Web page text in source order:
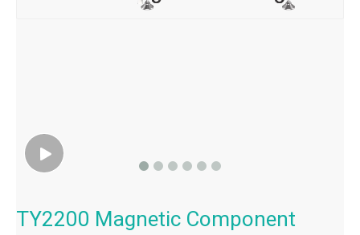
TY2200 Magnetic Component